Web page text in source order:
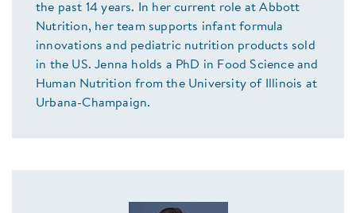
the past 14 years. In her current role at Abbott
Nutrition, her team supports infant formula
innovations and pediatric nutrition products sold
in the US. Jenna holds a PhD in Food Science and
Human Nutrition from the University of Illinois at
Urbana-Champaign.